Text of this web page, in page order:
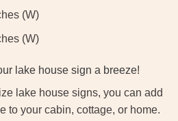
(W)
(W)
lake house sign a breeze!
lake house signs, you can add
to your cabin, cottage, or home.